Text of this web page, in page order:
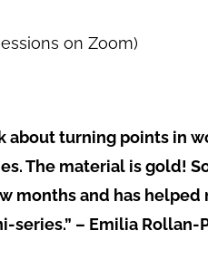
on Zoom)
about turning points in
The material is gold!
months and has helped
– Emilia Rollan-